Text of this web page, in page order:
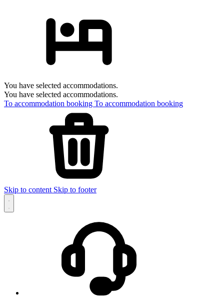
You have selected accommodations.
You have selected accommodations.
To accommodation booking To accommodation booking
Skip to content Skip to footer